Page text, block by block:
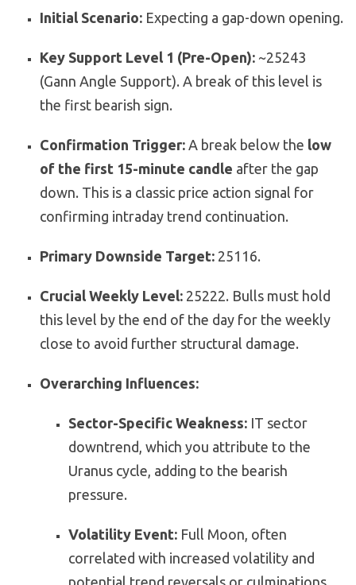
Initial Scenario: Expecting a gap-down opening.
Key Support Level 1 (Pre-Open): ~25243
(Gann Angle Support). A break of this level is
the first bearish sign.
Confirmation Trigger: A break below the low
of the first 15-minute candle after the gap
down. This is a classic price action signal for
confirming intraday trend continuation.
Primary Downside Target: 25116.
Crucial Weekly Level: 25222. Bulls must hold
this level by the end of the day for the weekly
close to avoid further structural damage.
Overarching Influences:
Sector-Specific Weakness: IT sector
downtrend, which you attribute to the
Uranus cycle, adding to the bearish
pressure.
Volatility Event: Full Moon, often
correlated with increased volatility and